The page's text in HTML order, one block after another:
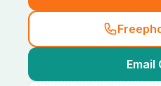
Email